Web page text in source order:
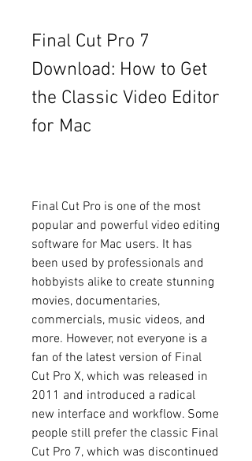
Final Cut Pro 7
Download: How to Get
the Classic Video Editor
for Mac
Final Cut Pro is one of the most
popular and powerful video editing
software for Mac users. It has
been used by professionals and
hobbyists alike to create stunning
movies, documentaries,
commercials, music videos, and
more. However, not everyone is a
fan of the latest version of Final
Cut Pro X, which was released in
2011 and introduced a radical
new interface and workflow. Some
people still prefer the classic Final
Cut Pro 7, which was discontinued